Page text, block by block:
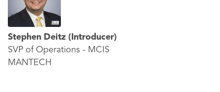
Stephen Deitz (Introducer)
SVP of Operations - MCIS
MANTECH